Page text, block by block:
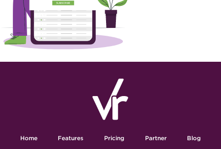
Home Features Pricing Partner Blog